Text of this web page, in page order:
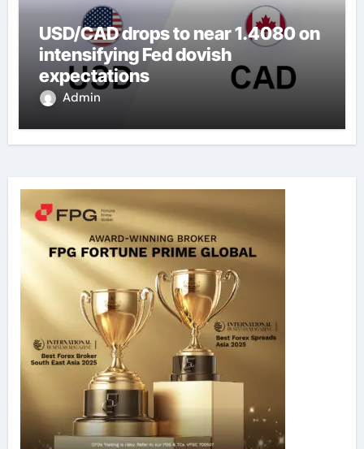
USD/CAD drops to near 1.4080 on
intensifying Fed dovish
expectations
Admin